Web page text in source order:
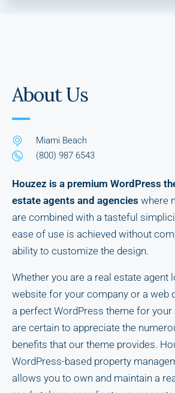
About Us
Miami Beach
(800) 987 6543
Houzez is a premium WordPress
estate agents and agencies where
are combined with a tasteful
ease of use is achieved without
ability to customize the design.
Whether you are a real estate agent
website for your company or a web
a perfect WordPress theme for your
are certain to appreciate the
benefits that our theme provides.
WordPress-based property
allows you to own and maintain a